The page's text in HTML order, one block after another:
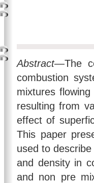
Abstract—The
combustion
mixtures
resulting from
effect of
This paper
used to
and density in
and non pre